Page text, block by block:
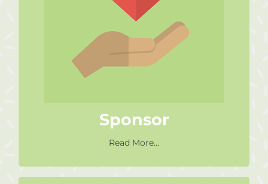
Sponsor
Read More...
Sponsor or provide a service for
free or at a reduced rate which
could help our operations,
centres or fundraising efforts.